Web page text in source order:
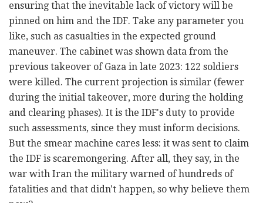
ensuring that the inevitable lack of victory will be
pinned on him and the IDF. Take any parameter you
like, such as casualties in the expected ground
maneuver. The cabinet was shown data from the
previous takeover of Gaza in late 2023: 122 soldiers
were killed. The current projection is similar (fewer
during the initial takeover, more during the holding
and clearing phases). It is the IDF's duty to provide
such assessments, since they must inform decisions.
But the smear machine cares less: it was sent to claim
the IDF is scaremongering. After all, they say, in the
war with Iran the military warned of hundreds of
fatalities and that didn't happen, so why believe them